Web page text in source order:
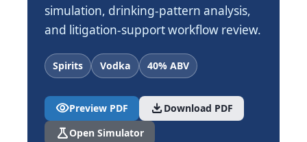
simulation, drinking-pattern analysis,
and litigation-support workflow review.
Spirits Vodka 40% ABV
visibilityPreview PDF download Download PDF
scienceOpen Simulator